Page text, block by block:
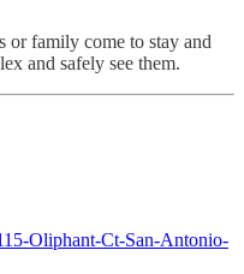
or family come to stay and
and safely see them.
Oliphant-Ct-San-Antonio-